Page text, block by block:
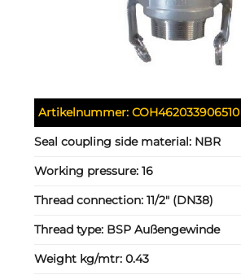
Artikelnummer:COH462033906510
Seal coupling side material: NBR
Working pressure:16
Thread connection:11/2" (DN38)
Thread type: BSP Außengewinde
Weight kg/mtr:0.43